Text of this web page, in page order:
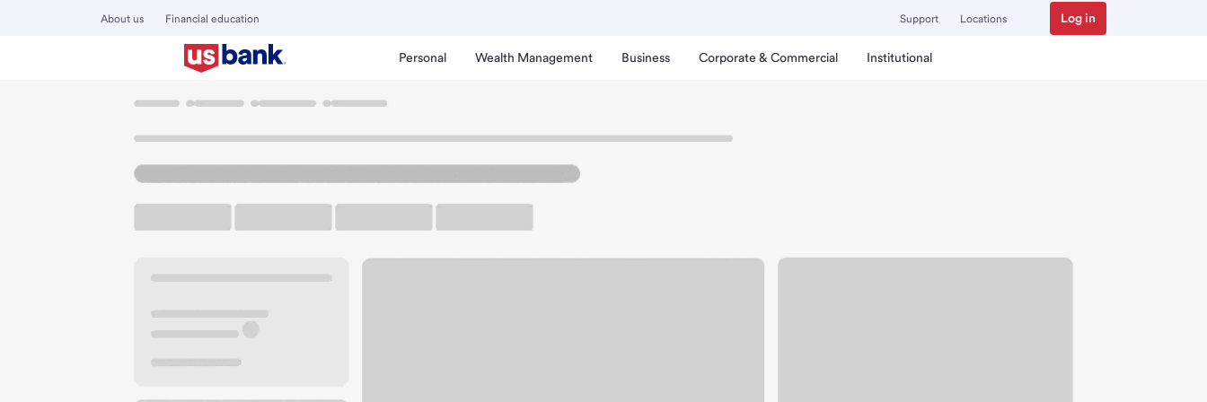
About us Financial education Support Locations Log in
Personal Wealth Management Business Corporate & Commercial Institutional
Welcome to the Belleville West Schnucks Branch.
5720 N Belt W
Belleville, IL 62226
Get directions